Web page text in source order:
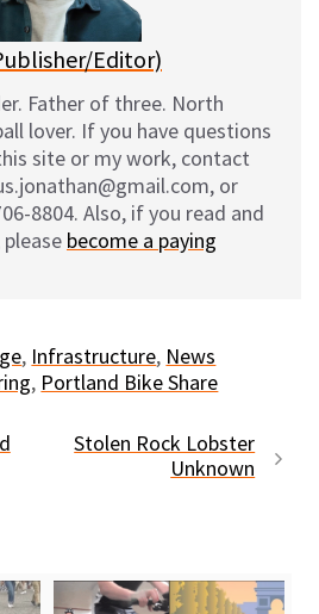
Editor)
Father of three. North
lover. If you have questions
site or my work, contact
or
8804. Also, if you read and
become a paying
, Infrastructure, News
, Portland Bike Share
Stolen Rock Lobster
Unknown